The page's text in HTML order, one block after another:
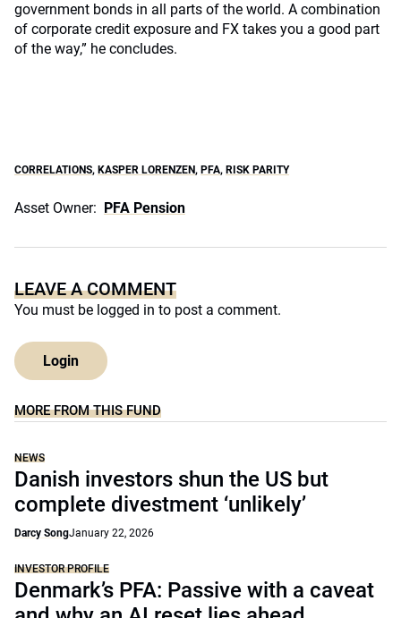
government bonds in all parts of the world. A combination
of corporate credit exposure and FX takes you a good part
of the way,” he concludes.
CORRELATIONS, KASPER LORENZEN, PFA, RISK PARITY
Asset Owner: PFA Pension
LEAVE A COMMENT
You must be logged in to post a comment.
Login
MORE FROM THIS FUND
NEWS
Danish investors shun the US but
complete divestment ‘unlikely’
Darcy SongJanuary 22, 2026
INVESTOR PROFILE
Denmark’s PFA: Passive with a caveat